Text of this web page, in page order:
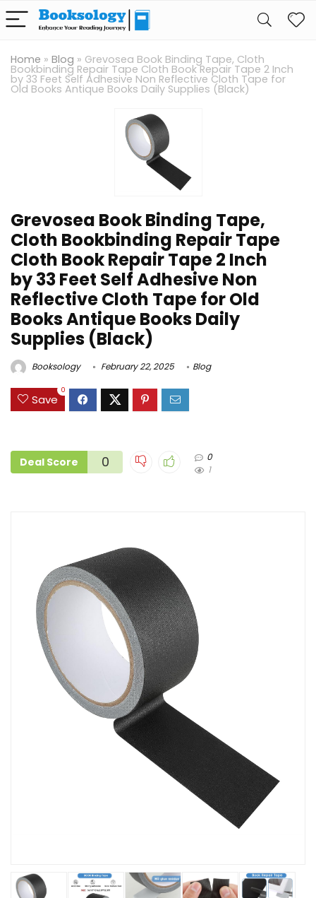
Home » Blog » Grevosea Book Binding Tape, Cloth
Bookbinding Repair Tape Cloth Book Repair Tape 2 Inch
by 33 Feet Self Adhesive Non Reflective Cloth Tape for
Old Books Antique Books Daily Supplies (Black)
Grevosea Book Binding Tape,
Cloth Bookbinding Repair Tape
Cloth Book Repair Tape 2 Inch
by 33 Feet Self Adhesive Non
Reflective Cloth Tape for Old
Books Antique Books Daily
Supplies (Black)
Booksology February 22, 2025 Blog
Save
0
Deal Score 0
0
1